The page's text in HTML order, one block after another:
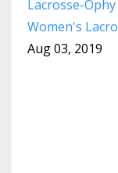
Lacrosse-
Women's
Aug 03, 2019